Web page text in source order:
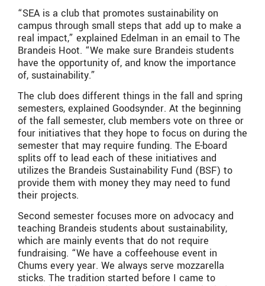
“SEA is a club that promotes sustainability on
campus through small steps that add up to make a
real impact,” explained Edelman in an email to The
Brandeis Hoot. “We make sure Brandeis students
have the opportunity of, and know the importance
of, sustainability.”
The club does different things in the fall and spring
semesters, explained Goodsynder. At the beginning
of the fall semester, club members vote on three or
four initiatives that they hope to focus on during the
semester that may require funding. The E-board
splits off to lead each of these initiatives and
utilizes the Brandeis Sustainability Fund (BSF) to
provide them with money they may need to fund
their projects.
Second semester focuses more on advocacy and
teaching Brandeis students about sustainability,
which are mainly events that do not require
fundraising. “We have a coffeehouse event in
Chums every year. We always serve mozzarella
sticks. The tradition started before I came to